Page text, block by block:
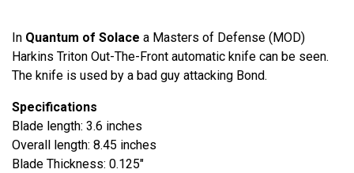
In Quantum of Solace a Masters of Defense (MOD)
Harkins Triton Out-The-Front automatic knife can be seen.
The knife is used by a bad guy attacking Bond.
Specifications
Blade length: 3.6 inches
Overall length: 8.45 inches
Blade Thickness: 0.125"